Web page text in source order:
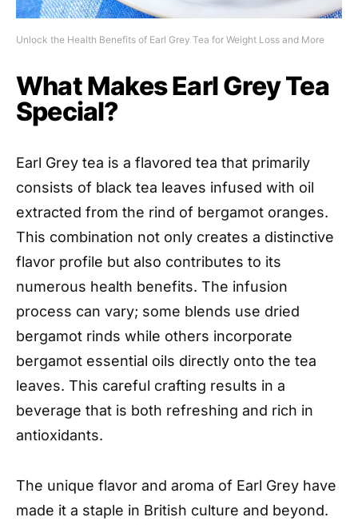
Unlock the Health Benefits of Earl Grey Tea for Weight Loss and More
What Makes Earl Grey Tea
Special?
Earl Grey tea is a flavored tea that primarily
consists of black tea leaves infused with oil
extracted from the rind of bergamot oranges.
This combination not only creates a distinctive
flavor profile but also contributes to its
numerous health benefits. The infusion
process can vary; some blends use dried
bergamot rinds while others incorporate
bergamot essential oils directly onto the tea
leaves. This careful crafting results in a
beverage that is both refreshing and rich in
antioxidants.
The unique flavor and aroma of Earl Grey have
made it a staple in British culture and beyond.